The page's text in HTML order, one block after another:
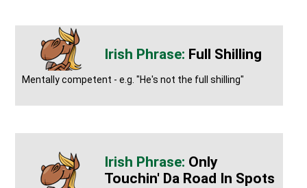
Full Shilling
Mentally competent - e.g. "He's not the full shilling"
Only
Touchin' Da Road In Spots